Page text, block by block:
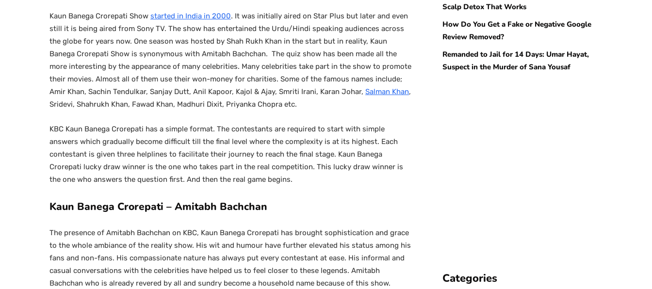
Kaun Banega Crorepati Show started in India in 2000. It was initially aired on Star Plus but later and even
still it is being aired from Sony TV. The show has entertained the Urdu/Hindi speaking audiences across
the globe for years now. One season was hosted by Shah Rukh Khan in the start but in reality, Kaun
Banega Crorepati Show is synonymous with Amitabh Bachchan. The quiz show has been made all the
more interesting by the appearance of many celebrities. Many celebrities take part in the show to promote
their movies. Almost all of them use their won-money for charities. Some of the famous names include;
Amir Khan, Sachin Tendulkar, Sanjay Dutt, Anil Kapoor, Kajol & Ajay, Smriti Irani, Karan Johar, Salman Khan,
Sridevi, Shahrukh Khan, Fawad Khan, Madhuri Dixit, Priyanka Chopra etc.
KBC Kaun Banega Crorepati has a simple format. The contestants are required to start with simple
answers which gradually become difficult till the final level where the complexity is at its highest. Each
contestant is given three helplines to facilitate their journey to reach the final stage. Kaun Banega
Crorepati lucky draw winner is the one who takes part in the real competition. This lucky draw winner is
the one who answers the question first. And then the real game begins.
Kaun Banega Crorepati – Amitabh Bachchan
The presence of Amitabh Bachchan on KBC, Kaun Banega Crorepati has brought sophistication and grace
to the whole ambiance of the reality show. His wit and humour have further elevated his status among his
fans and non-fans. His compassionate nature has always put every contestant at ease. His informal and
casual conversations with the celebrities have helped us to feel closer to these legends. Amitabh
Bachchan who is already revered by all and sundry become a household name because of this show.
Scalp Detox That Works
How Do You Get a Fake or Negative Google
Review Removed?
Remanded to Jail for 14 Days: Umar Hayat,
Suspect in the Murder of Sana Yousaf
Categories